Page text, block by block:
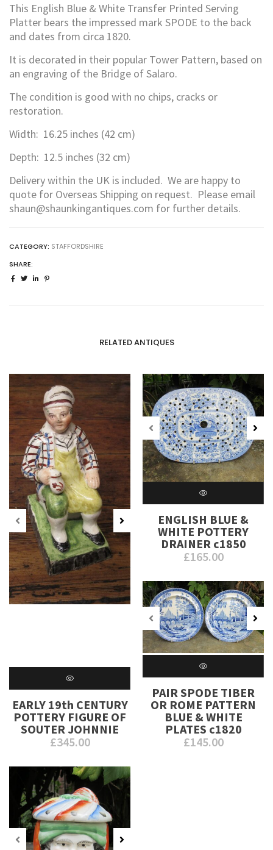
This English Blue & White Transfer Printed Serving
Platter bears the impressed mark SPODE to the back
and dates from circa 1820.
It is decorated in their popular Tower Pattern, based on
an engraving of the Bridge of Salaro.
The condition is good with no chips, cracks or
restoration.
Width: 16.25 inches (42 cm)
Depth: 12.5 inches (32 cm)
Delivery within the UK is included. We are happy to
quote for Overseas Shipping on request. Please email
shaun@shaunkingantiques.com for further details.
CATEGORY: STAFFORDSHIRE
SHARE:
RELATED ANTIQUES
EARLY 19th CENTURY
POTTERY FIGURE OF
SOUTER JOHNNIE
£345.00
ENGLISH BLUE &
WHITE POTTERY
DRAINER c1850
£165.00
PAIR SPODE TIBER
OR ROME PATTERN
BLUE & WHITE
PLATES c1820
£145.00